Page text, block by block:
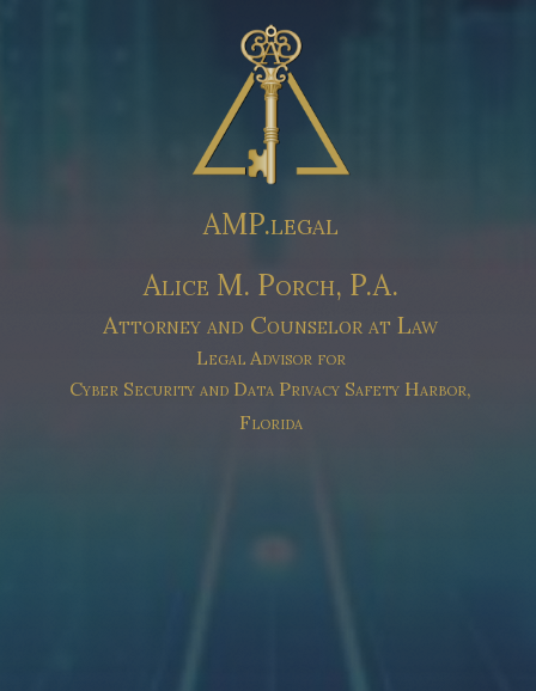
AMP.legal
Alice M. Porch, P.A.
Attorney and Counselor at Law
Legal Advisor for
Cyber Security and Data Privacy Safety Harbor,
Florida